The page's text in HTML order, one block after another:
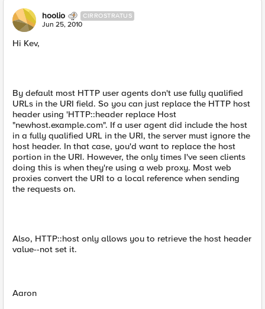
hoolio CIRROSTRATUS
Jun 25, 2010
Hi Kev,
By default most HTTP user agents don't use fully qualified
URLs in the URI field. So you can just replace the HTTP host
header using 'HTTP::header replace Host
"newhost.example.com". If a user agent did include the host
in a fully qualified URL in the URI, the server must ignore the
host header. In that case, you'd want to replace the host
portion in the URI. However, the only times I've seen clients
doing this is when they're using a web proxy. Most web
proxies convert the URI to a local reference when sending
the requests on.
Also, HTTP::host only allows you to retrieve the host header
value--not set it.
Aaron